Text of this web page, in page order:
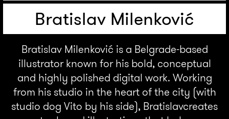
Bratislav Milenković
Bratislav Milenković is a Belgrade-based
illustrator known for his bold, conceptual
and highly polished digital work. Working
from his studio in the heart of the city (with
studio dog Vito by his side), Bratislavcreates